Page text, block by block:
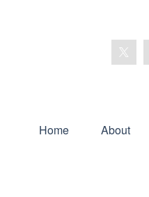
Home About